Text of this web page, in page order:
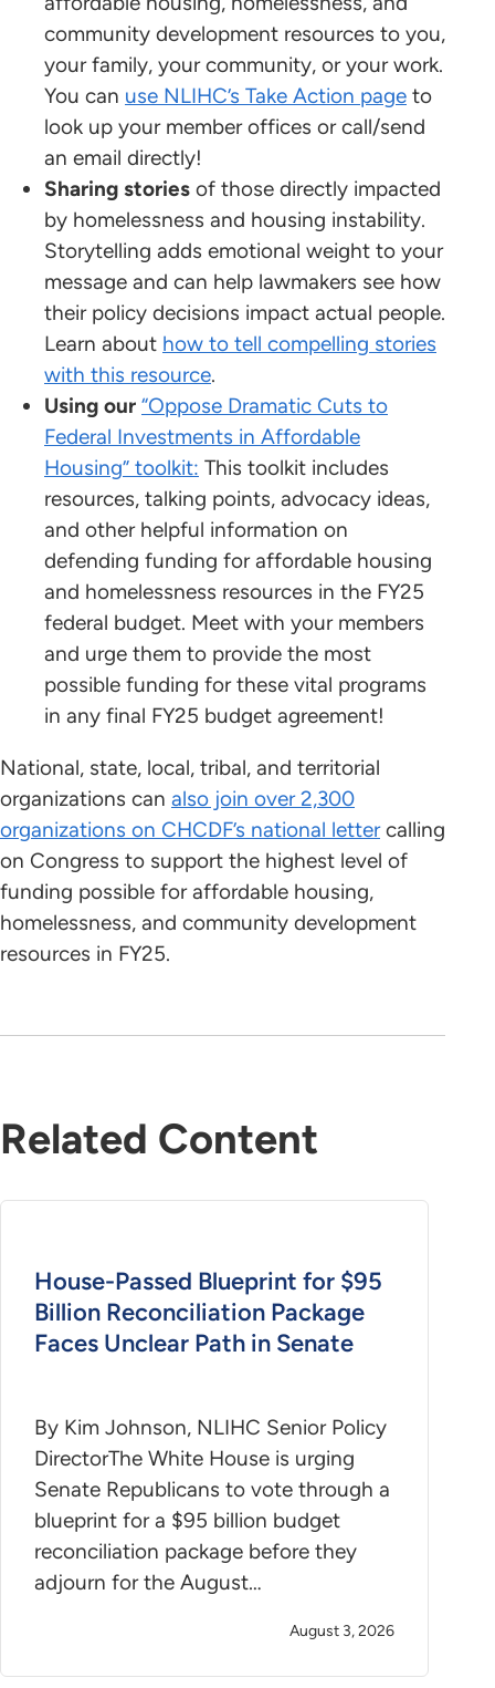
community development resources to you,
your family, your community, or your work.
You can use NLIHC’s Take Action page to
look up your member offices or call/send
an email directly!
Sharing stories of those directly impacted
by homelessness and housing instability.
Storytelling adds emotional weight to your
message and can help lawmakers see how
their policy decisions impact actual people.
Learn about how to tell compelling stories
with this resource.
Using our “Oppose Dramatic Cuts to
Federal Investments in Affordable
Housing” toolkit: This toolkit includes
resources, talking points, advocacy ideas,
and other helpful information on
defending funding for affordable housing
and homelessness resources in the FY25
federal budget. Meet with your members
and urge them to provide the most
possible funding for these vital programs
in any final FY25 budget agreement!
National, state, local, tribal, and territorial
organizations can also join over 2,300
organizations on CHCDF’s national lettercalling
on Congress to support the highest level of
funding possible for affordable housing,
homelessness, and community development
resources in FY25.
Related Content
House-Passed Blueprint for $95
Billion Reconciliation Package
Faces Unclear Path in Senate
By Kim Johnson, NLIHC Senior Policy
DirectorThe White House is urging
Senate Republicans to vote through a
blueprint for a $95 billion budget
reconciliation package before they
adjourn for the August…
August 3, 2026